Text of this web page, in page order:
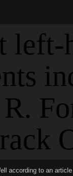
according to an